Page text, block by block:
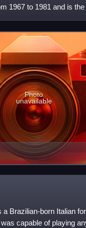
1967 to 1981 and is
Photo
unavailable
Brazilian-born Italian
capable of playing